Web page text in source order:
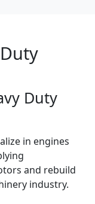
Duty
in engines
and rebuild
industry.